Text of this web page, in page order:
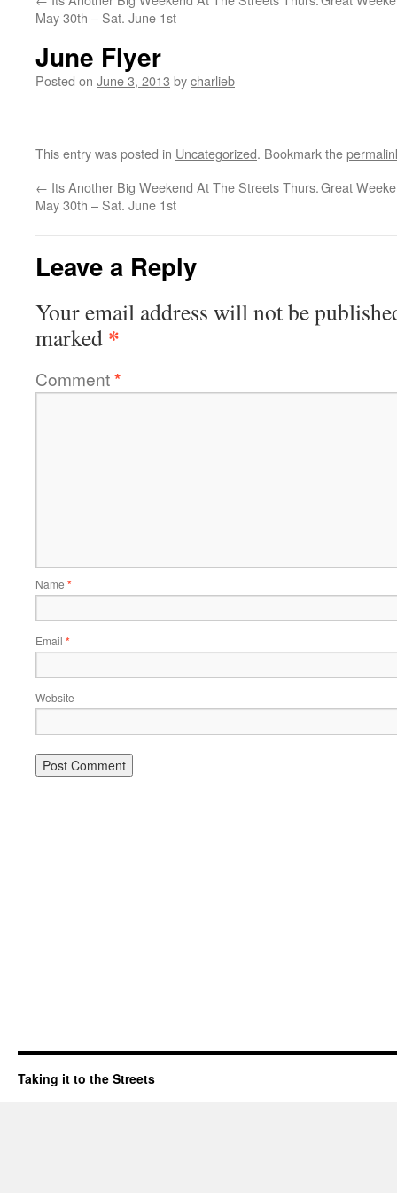
May 30th – Sat. June 1st
June Flyer
Posted on June 3, 2013 bycharlieb
This entry was posted in Uncategorized. Bookmark the
← Its Another Big Weekend At The Streets Thurs.
May 30th – Sat. June 1st
Great
Leave a Reply
Your email address will not be
marked *
Comment*
Name *
Email *
Website
Taking it to the Streets